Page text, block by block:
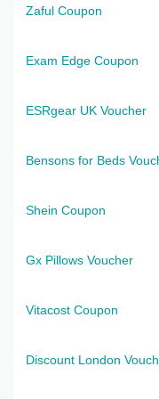
Zaful Coupon
Exam Edge Coupon
ESRgear UK Voucher
Bensons for Beds
Shein Coupon
Gx Pillows Voucher
Vitacost Coupon
Discount London